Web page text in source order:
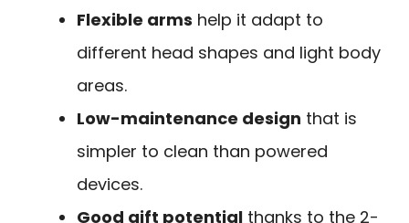
Flexible arms help it adapt to
different head shapes and light body
areas.
Low-maintenance design that is
simpler to clean than powered
devices.
Good gift potential thanks to the 2-